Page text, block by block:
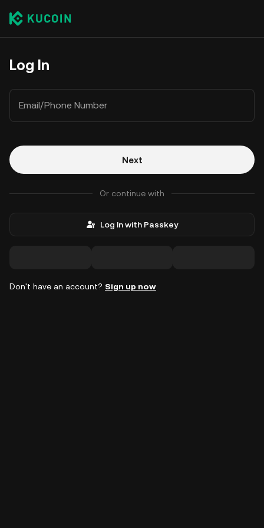
Log In
Email/Phone Number
Next
Or continue with
Log In with Passkey
Don't have an account? Sign up now